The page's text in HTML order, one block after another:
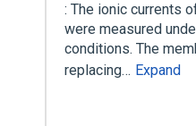
: The ionic currents
were measured
conditions. The
replacing… Expand